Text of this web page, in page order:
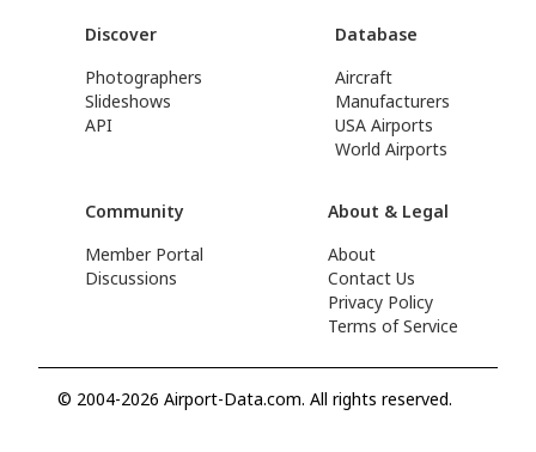
Discover
Photographers
Slideshows
API
Database
Aircraft
Manufacturers
USA Airports
World Airports
Community
Member Portal
Discussions
About & Legal
About
Contact Us
Privacy Policy
Terms of Service
© 2004-2026 Airport-Data.com. All rights reserved.